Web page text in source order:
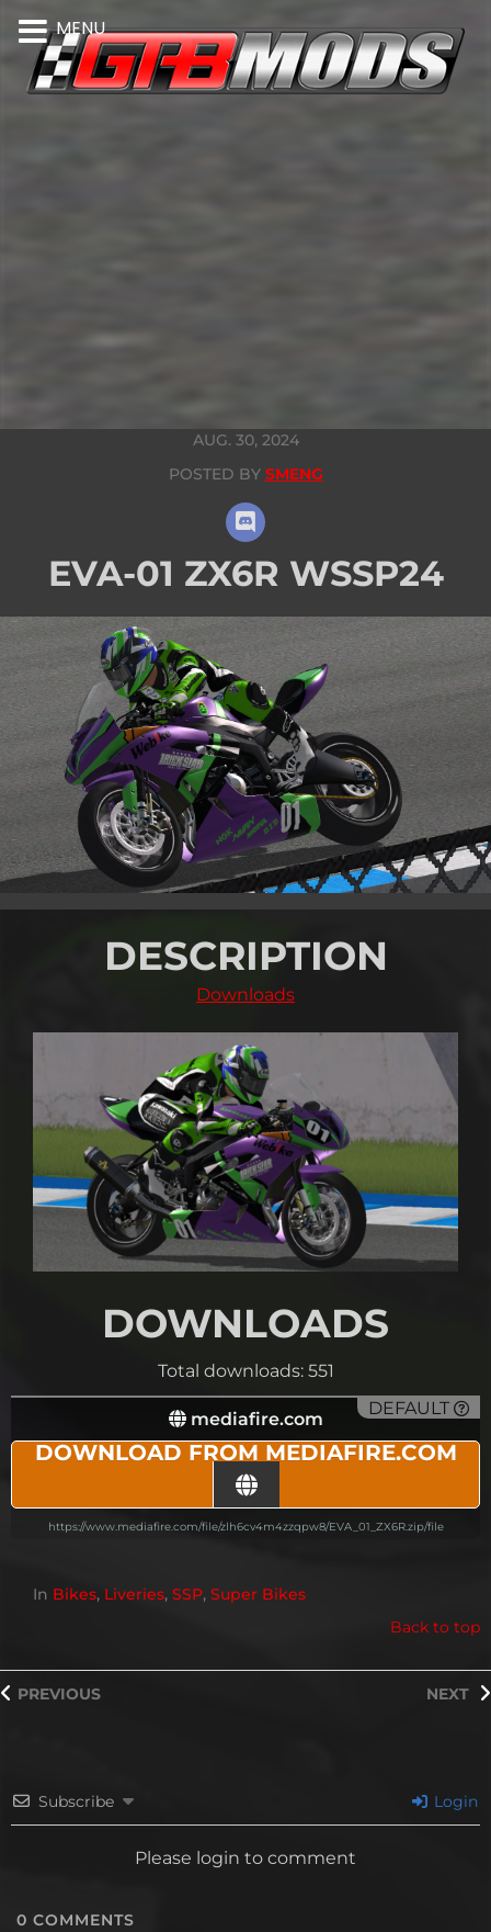
AUG. 30, 2024
POSTED BY SMENG
EVA-01 ZX6R WSSP24
DESCRIPTION
Downloads
DOWNLOADS
Total downloads: 551
DEFAULT
mediafire.com
DOWNLOAD FROM MEDIAFIRE.COM
https://www.mediafire.com/file/zlh6cv4m4zzqpw8/EVA_01_ZX6R.zip/file
In Bikes, Liveries, SSP, Super Bikes
Back to top
NEXT
PREVIOUS
Subscribe Login
Please login to comment
0 COMMENTS
MENU